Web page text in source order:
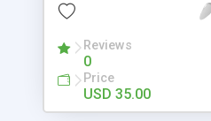
accounts when they
Reviews
0
Price
USD 35.00